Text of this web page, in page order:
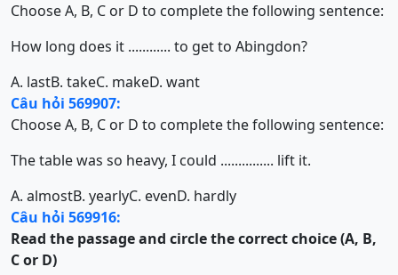
Choose A, B, C or D to complete the following sentence:
How long does it ............ to get to Abingdon?
A. lastB. takeC. makeD. want
Câu hỏi 569907:
Choose A, B, C or D to complete the following sentence:
The table was so heavy, I could ............... lift it.
A. almostB. yearlyC. evenD. hardly
Câu hỏi 569916:
Read the passage and circle the correct choice (A, B,
C or D)